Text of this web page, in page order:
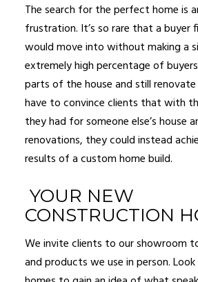
The search for the perfect home is
frustration. It’s so rare that a buyer
would move into without making a
extremely high percentage of
parts of the house and still
have to convince clients that with
they had for someone else’s house
renovations, they could instead
results of a custom home build.
YOUR NEW
CONSTRUCTION
We invite clients to our showroom
and products we use in person.